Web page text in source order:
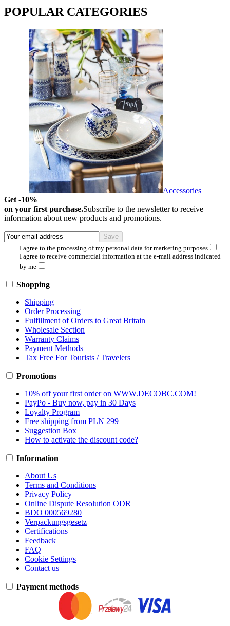
POPULAR CATEGORIES
Accessories
Get -10%
on your first purchase.Subscribe to the newsletter to receive
information about new products and promotions.
I agree to the processing of my personal data for marketing purposes
I agree to receive commercial information at the e-mail address indicated
by me
Shopping
Shipping
Order Processing
Fulfillment of Orders to Great Britain
Wholesale Section
Warranty Claims
Payment Methods
Tax Free For Tourists / Travelers
Promotions
10% off your first order on WWW.DECOBC.COM!
PayPo - Buy now, pay in 30 Days
Loyalty Program
Free shipping from PLN 299
Suggestion Box
How to activate the discount code?
Information
About Us
Terms and Conditions
Privacy Policy
Online Dispute Resolution ODR
BDO 000569280
Verpackungsgesetz
Certifications
Feedback
FAQ
Cookie Settings
Contact us
Payment methods